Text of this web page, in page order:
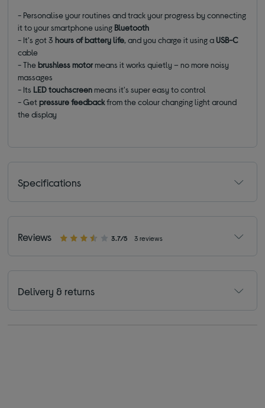
- Personalise your routines and track your progress by connecting
it to your smartphone using Bluetooth
- It's got 3 hours of battery life, and you charge it using aUSB-C
cable
- Thebrushless motormeans it works quietly – no more noisy
massages
- Its LED touchscreenmeans it's super easy to control
- Getpressure feedbackfrom the colour changing light around
the display
Specifications
Reviews 3.7/5 3 reviews
Delivery & returns